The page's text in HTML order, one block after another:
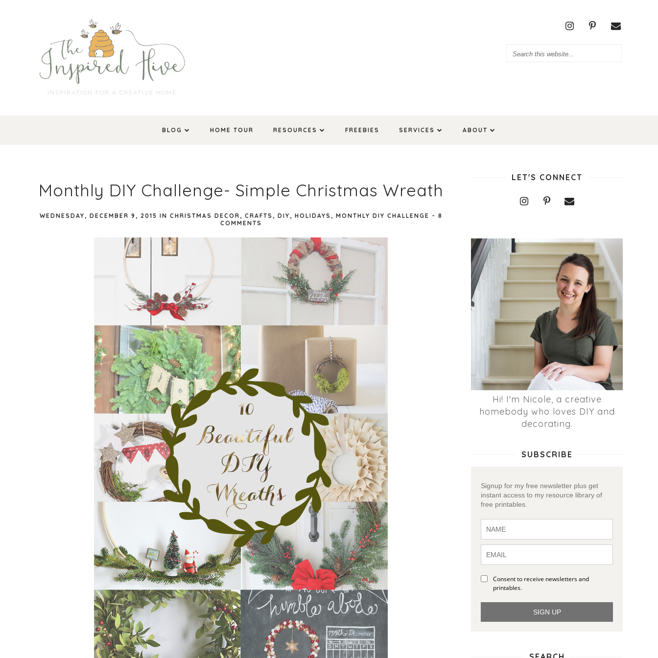
INSPIRATION FOR A CREATIVE HOME
BLOG HOME TOUR RESOURCES FREEBIES SERVICES ABOUT
Monthly DIY Challenge- Simple Christmas Wreath
WEDNESDAY, DECEMBER 9, 2015 IN CHRISTMAS DECOR , CRAFTS , DIY , HOLIDAYS , MONTHLY DIY CHALLENGE - 8
COMMENTS
LET'S CONNECT
Hi! I'm Nicole, a creative
homebody who loves DIY and
decorating.
SUBSCRIBE
Signup for my free newsletter plus get
instant access to my resource library of
free printables.
Consent to receive newsletters and
printables.
SIGN UP